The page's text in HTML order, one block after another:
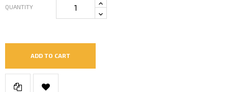
QUANTITY
ADD TO CART